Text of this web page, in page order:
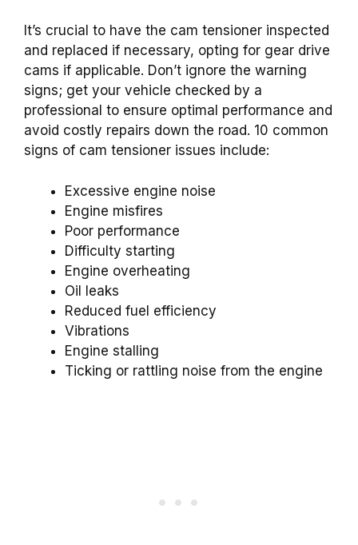
It’s crucial to have the cam tensioner inspected
and replaced if necessary, opting for gear drive
cams if applicable. Don’t ignore the warning
signs; get your vehicle checked by a
professional to ensure optimal performance and
avoid costly repairs down the road. 10 common
signs of cam tensioner issues include:
Excessive engine noise
Engine misfires
Poor performance
Difficulty starting
Engine overheating
Oil leaks
Reduced fuel efficiency
Vibrations
Engine stalling
Ticking or rattling noise from the engine